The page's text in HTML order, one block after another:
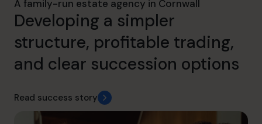
A family-run estate agency in Cornwall
Developing a simpler
structure, profitable trading,
and clear succession options
Read success story